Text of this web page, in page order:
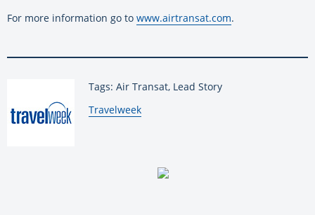
For more information go to www.airtransat.com.
Tags: Air Transat, Lead Story
By:
Travelweek